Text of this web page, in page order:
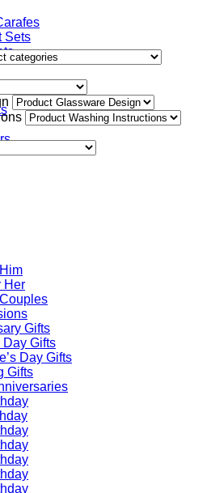
Sets
Her
Gifts
Day Gifts
Day Gifts
Gifts